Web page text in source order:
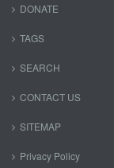
DONATE
TAGS
SEARCH
CONTACT US
SITEMAP
Privacy Policy